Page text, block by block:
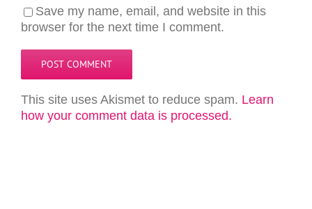
Save my name, email, and website in this
browser for the next time I comment.
This site uses Akismet to reduce spam. Learn
how your comment data is processed.